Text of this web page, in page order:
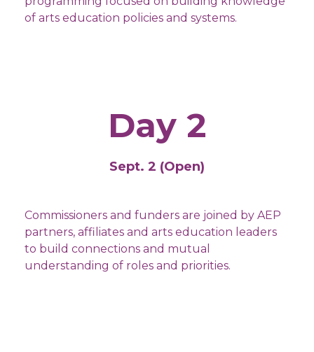
of arts education policies and systems.
Day 2
Sept. 2 (Open)
Commissioners and funders are joined by AEP
partners, affiliates and arts education leaders
to build connections and mutual
understanding of roles and priorities.